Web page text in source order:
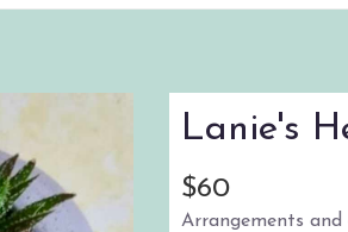
Lanie's
$60
Arrangements